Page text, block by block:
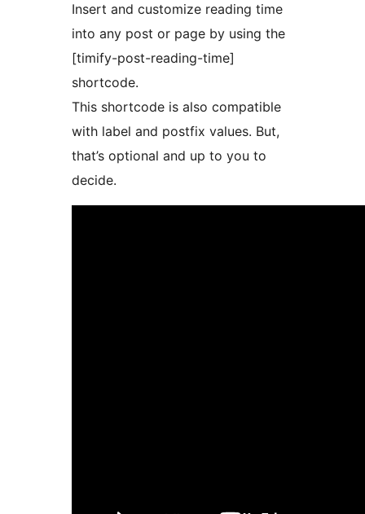
Insert and customize reading time
into any post or page by using the
[timify-post-reading-time]
shortcode.
This shortcode is also compatible
with label and postfix values. But,
that’s optional and up to you to
decide.